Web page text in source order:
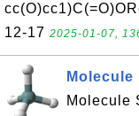
12-17 2025-01-07,
Molecule
Molecule